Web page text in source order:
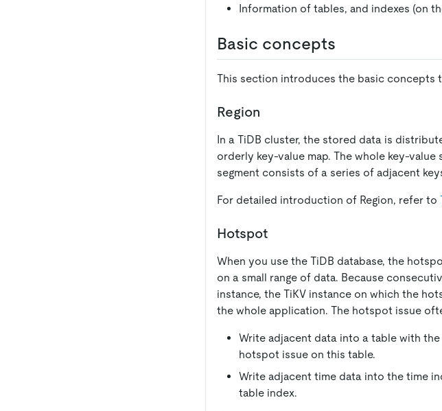
Information of tables, and indexes (on
Basic concepts
This section introduces the basic concepts
Region
In a TiDB cluster, the stored data is
orderly key-value map. The whole key-
segment consists of a series of adjacent
For detailed introduction of Region, refer to
Hotspot
When you use the TiDB database, the
on a small range of data. Because
instance, the TiKV instance on which the
the whole application. The hotspot issue
Write adjacent data into a table with the
hotspot issue on this table.
Write adjacent time data into the time
table index.